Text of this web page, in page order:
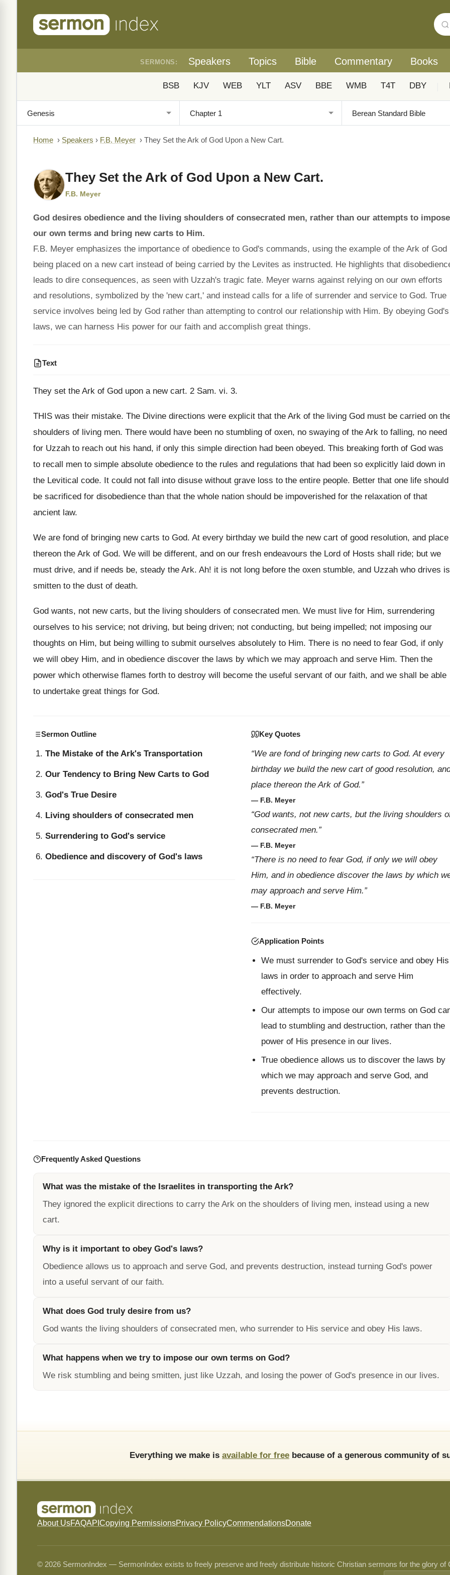
SERMONS: Speakers Topics Bible Commentary Books
BSB KJV WEB YLT ASV BBE WMB T4T DBY
Home › Speakers › F.B. Meyer › They Set the Ark of God Upon a New Cart.
They Set the Ark of God Upon a New Cart.
F.B. Meyer
God desires obedience and the living shoulders of consecrated men, rather than our attempts to impose
our own terms and bring new carts to Him.
F.B. Meyer emphasizes the importance of obedience to God's commands, using the example of the Ark of God
being placed on a new cart instead of being carried by the Levites as instructed. He highlights that
leads to dire consequences, as seen with Uzzah's tragic fate. Meyer warns against relying on our own efforts
and resolutions, symbolized by the 'new cart,' and instead calls for a life of surrender and service to God. True
service involves being led by God rather than attempting to control our relationship with Him. By obeying God's
laws, we can harness His power for our faith and accomplish great things.
Text
They set the Ark of God upon a new cart. 2 Sam. vi. 3.
THIS was their mistake. The Divine directions were explicit that the Ark of the living God must be carried on
shoulders of living men. There would have been no stumbling of oxen, no swaying of the Ark to falling, no need
for Uzzah to reach out his hand, if only this simple direction had been obeyed. This breaking forth of God was
to recall men to simple absolute obedience to the rules and regulations that had been so explicitly laid down in
the Levitical code. It could not fall into disuse without grave loss to the entire people. Better that one life should
be sacrificed for disobedience than that the whole nation should be impoverished for the relaxation of that
ancient law.
We are fond of bringing new carts to God. At every birthday we build the new cart of good resolution, and place
thereon the Ark of God. We will be different, and on our fresh endeavours the Lord of Hosts shall ride; but we
must drive, and if needs be, steady the Ark. Ah! it is not long before the oxen stumble, and Uzzah who drives is
smitten to the dust of death.
God wants, not new carts, but the living shoulders of consecrated men. We must live for Him, surrendering
ourselves to his service; not driving, but being driven; not conducting, but being impelled; not imposing our
thoughts on Him, but being willing to submit ourselves absolutely to Him. There is no need to fear God, if only
we will obey Him, and in obedience discover the laws by which we may approach and serve Him. Then the
power which otherwise flames forth to destroy will become the useful servant of our faith, and we shall be able
to undertake great things for God.
Sermon Outline
The Mistake of the Ark's Transportation
Our Tendency to Bring New Carts to God
God's True Desire
Living shoulders of consecrated men
Surrendering to God's service
Obedience and discovery of God's laws
Key Quotes
“We are fond of bringing new carts to God. At every
birthday we build the new cart of good resolution,
place thereon the Ark of God.”
— F.B. Meyer
“God wants, not new carts, but the living shoulders
consecrated men.”
— F.B. Meyer
“There is no need to fear God, if only we will obey
Him, and in obedience discover the laws by which
may approach and serve Him.”
— F.B. Meyer
Application Points
We must surrender to God's service and obey His
laws in order to approach and serve Him
effectively.
Our attempts to impose our own terms on God
lead to stumbling and destruction, rather than the
power of His presence in our lives.
True obedience allows us to discover the laws by
which we may approach and serve God, and
prevents destruction.
Frequently Asked Questions
What was the mistake of the Israelites in transporting the Ark?
They ignored the explicit directions to carry the Ark on the shoulders of living men, instead using a new
cart.
Why is it important to obey God's laws?
Obedience allows us to approach and serve God, and prevents destruction, instead turning God's power
into a useful servant of our faith.
What does God truly desire from us?
God wants the living shoulders of consecrated men, who surrender to His service and obey His laws.
What happens when we try to impose our own terms on God?
We risk stumbling and being smitten, just like Uzzah, and losing the power of God's presence in our lives.
Everything we make is available for free because of a generous community of
About UsFAQAPI Copying PermissionsPrivacy PolicyCommendationsDonate
© 2026 SermonIndex — SermonIndex exists to freely preserve and freely distribute historic Christian sermons for the glory